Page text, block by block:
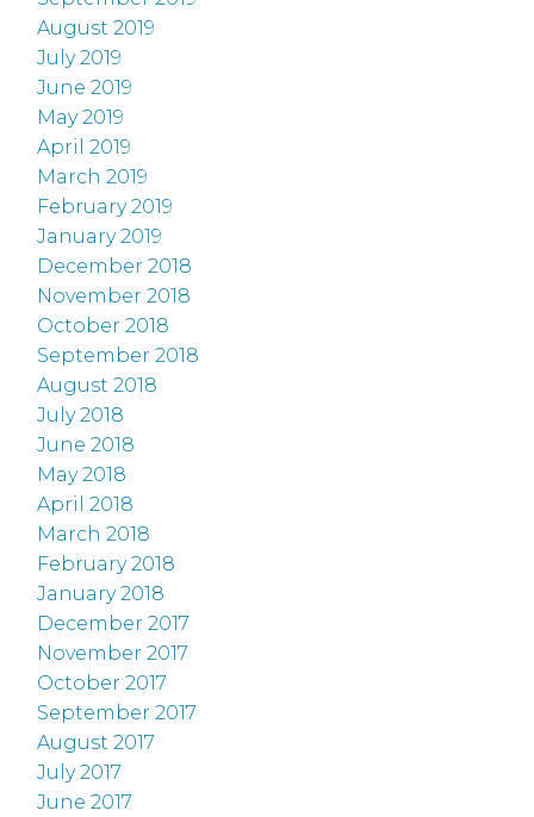
August 2019
July 2019
June 2019
May 2019
April 2019
March 2019
February 2019
January 2019
December 2018
November 2018
October 2018
September 2018
August 2018
July 2018
June 2018
May 2018
April 2018
March 2018
February 2018
January 2018
December 2017
November 2017
October 2017
September 2017
August 2017
July 2017
June 2017